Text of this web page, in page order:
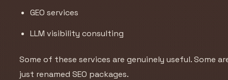
GEO services
LLM visibility consulting
Some of these services are genuinely useful. Some
just renamed SEO packages.